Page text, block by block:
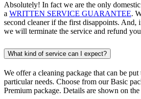
Absolutely! In fact we are the only
a WRITTEN SERVICE GUARANTEE.
second cleaner if the first disappoints. And,
we will terminate the service and refund
What kind of service can I expect?
We offer a cleaning package that can be
particular needs. Choose from our Basic
Premium package. Details are shown on